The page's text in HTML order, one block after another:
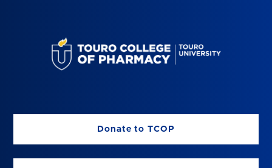
Donate to TCOP